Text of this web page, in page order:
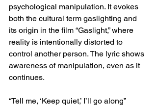
psychological manipulation. It evokes
both the cultural term gaslighting and
its origin in the film “Gaslight,” where
reality is intentionally distorted to
control another person. The lyric shows
awareness of manipulation, even as it
continues.
“Tell me, ‘Keep quiet,’ I’ll go along”